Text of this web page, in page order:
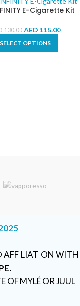
E-Cigarette Kit
130.00 AED 115.00
SELECT OPTIONS
AFFILIATION WITH
OF MYLÉ OR JUUL